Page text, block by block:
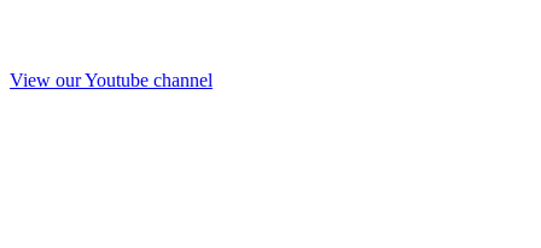
View our Youtube channel